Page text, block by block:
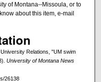
of Montana--Missoula, or to
about this item, e-mail
Relations, "UM swim
University of Montana News
26138